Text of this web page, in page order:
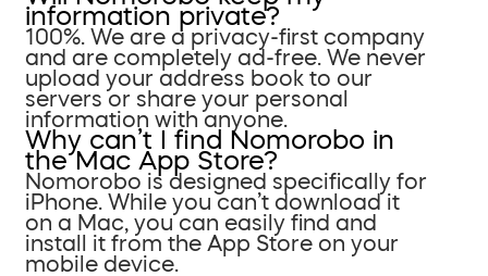
information private?
100%. We are a privacy-first company
and are completely ad-free. We never
upload your address book to our
servers or share your personal
information with anyone.
Why can’t I find Nomorobo in
the Mac App Store?
Nomorobo is designed specifically for
iPhone. While you can’t download it
on a Mac, you can easily find and
install it from the App Store on your
mobile device.